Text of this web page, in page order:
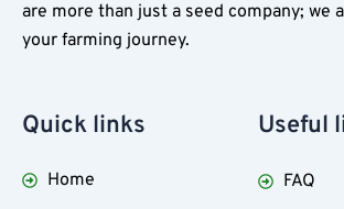
are more than just a seed company; we
your farming journey.
Quick links
Home
Useful
FAQ